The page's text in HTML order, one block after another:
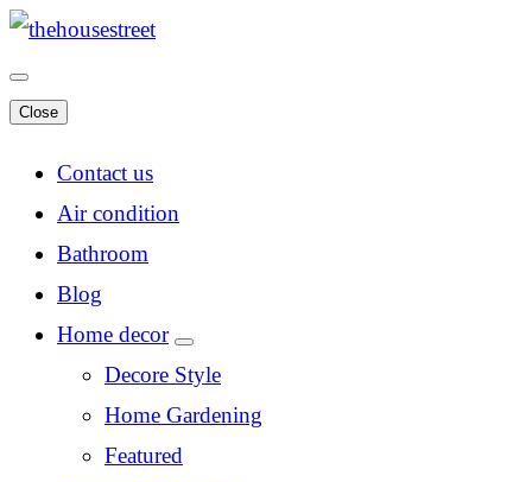
Close
Contact us
Air condition
Bathroom
Blog
Home decor
Decore Style
Home Gardening
Featured